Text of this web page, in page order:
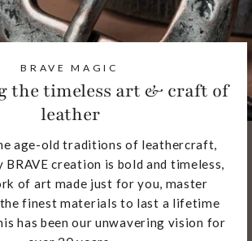
BRAVE MAGIC
the timeless art & craft of
leather
age-old traditions of leathercraft,
BRAVE creation is bold and timeless,
of art made just for you, master
finest materials to last a lifetime
has been our unwavering vision for